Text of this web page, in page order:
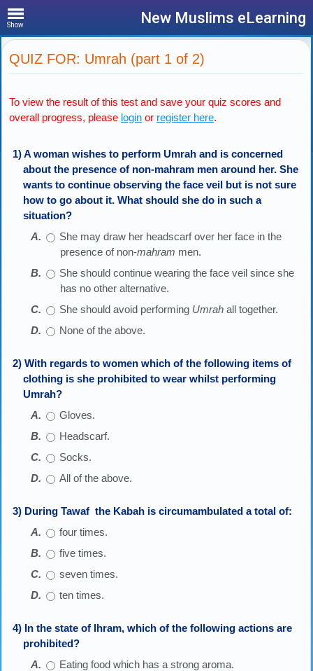
Show New Muslims eLearning
QUIZ FOR: Umrah (part 1 of 2)
To view the result of this test and save your quiz scores and
overall progress, please login or register here.
1) A woman wishes to perform Umrah and is concerned
about the presence of non-mahram men around her. She
wants to continue observing the face veil but is not sure
how to go about it. What should she do in such a
situation?
She may draw her headscarf over her face in the
presence of non-mahram men.
She should continue wearing the face veil since she
has no other alternative.
She should avoid performing Umrah all together.
None of the above.
2) With regards to women which of the following items of
clothing is she prohibited to wear whilst performing
Umrah?
Gloves.
Headscarf.
Socks.
All of the above.
3) During Tawaf the Kabah is circumambulated a total of:
four times.
five times.
seven times.
ten times.
4) In the state of Ihram, which of the following actions are
prohibited?
Eating food which has a strong aroma.